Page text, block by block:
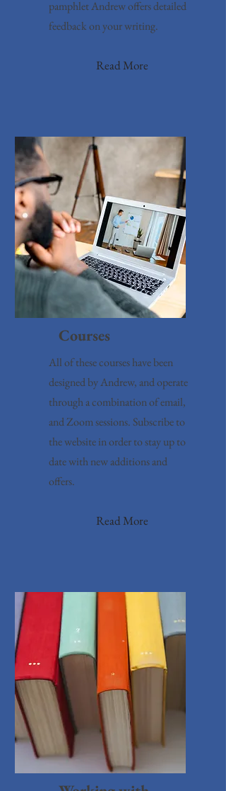
pamphlet Andrew offers detailed
feedback on your writing.
Read More
Courses
All of these courses have been
designed by Andrew, and operate
through a combination of email,
and Zoom sessions. Subscribe to
the website in order to stay up to
date with new additions and
offers.
Read More